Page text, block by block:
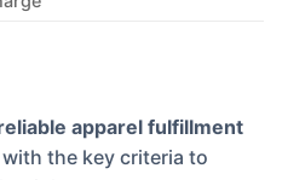
apparel fulfillment
the key criteria to